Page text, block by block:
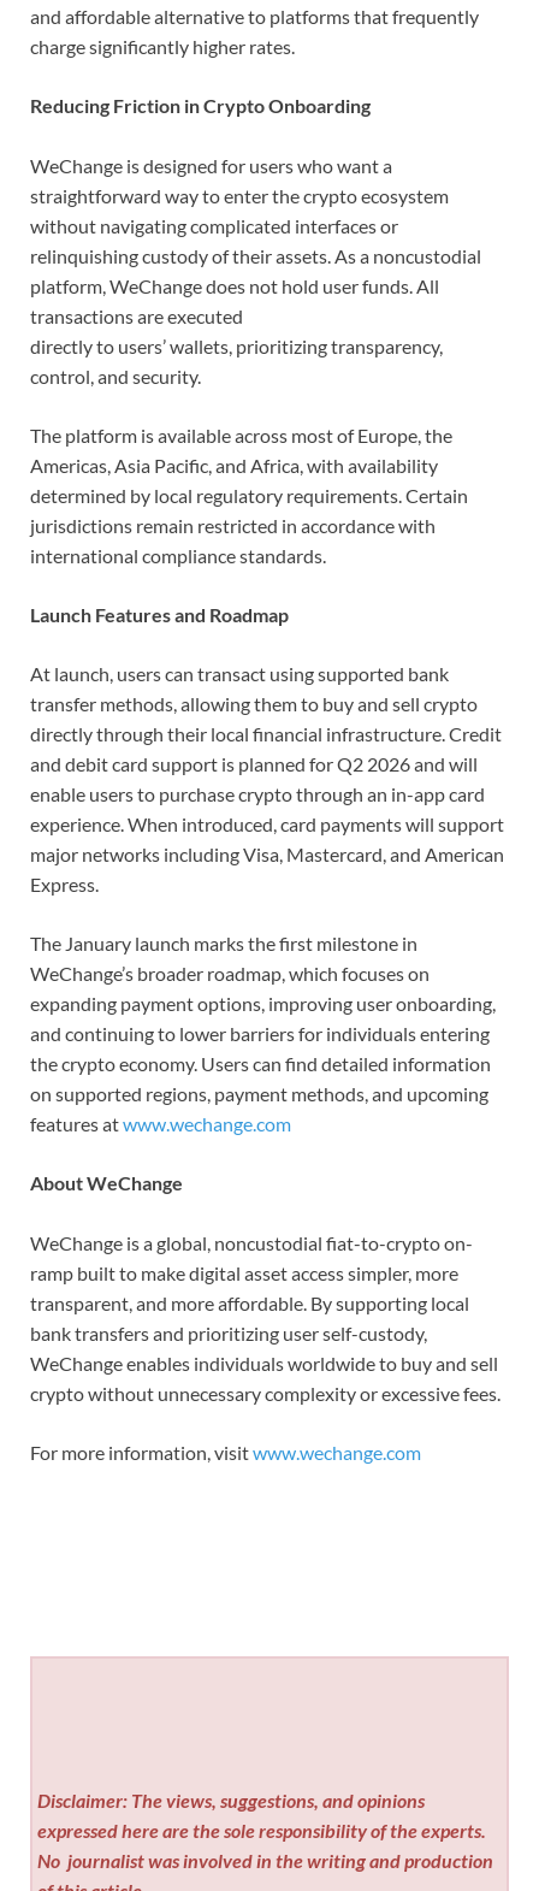
and affordable alternative to platforms that frequently
charge significantly higher rates.
Reducing Friction in Crypto Onboarding
WeChange is designed for users who want a
straightforward way to enter the crypto ecosystem
without navigating complicated interfaces or
relinquishing custody of their assets. As a noncustodial
platform, WeChange does not hold user funds. All
transactions are executed
directly to users’ wallets, prioritizing transparency,
control, and security.
The platform is available across most of Europe, the
Americas, Asia Pacific, and Africa, with availability
determined by local regulatory requirements. Certain
jurisdictions remain restricted in accordance with
international compliance standards.
Launch Features and Roadmap
At launch, users can transact using supported bank
transfer methods, allowing them to buy and sell crypto
directly through their local financial infrastructure. Credit
and debit card support is planned for Q2 2026 and will
enable users to purchase crypto through an in-app card
experience. When introduced, card payments will support
major networks including Visa, Mastercard, and American
Express.
The January launch marks the first milestone in
WeChange’s broader roadmap, which focuses on
expanding payment options, improving user onboarding,
and continuing to lower barriers for individuals entering
the crypto economy. Users can find detailed information
on supported regions, payment methods, and upcoming
features atwww.wechange.com
About WeChange
WeChange is a global, noncustodial fiat-to-crypto on-
ramp built to make digital asset access simpler, more
transparent, and more affordable. By supporting local
bank transfers and prioritizing user self-custody,
WeChange enables individuals worldwide to buy and sell
crypto without unnecessary complexity or excessive fees.
For more information, visitwww.wechange.com
Disclaimer: The views, suggestions, and opinions
expressed here are the sole responsibility of the experts.
No journalist was involved in the writing and production